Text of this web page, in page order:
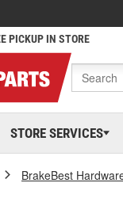
PICKUP IN STORE
STORE SERVICES
BrakeBest